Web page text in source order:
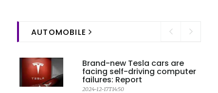
AUTOMOBILE
Brand-new Tesla cars are
facing self-driving computer
failures: Report
2024-12-17T14:50